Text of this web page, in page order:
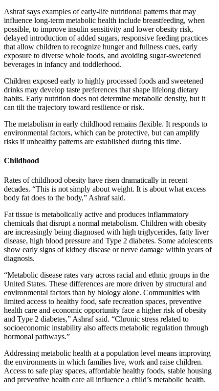
Ashraf says examples of early-life nutritional patterns that may
influence long-term metabolic health include breastfeeding, when
possible, to improve insulin sensitivity and lower obesity risk,
delayed introduction of added sugars, responsive feeding practices
that allow children to recognize hunger and fullness cues, early
exposure to diverse whole foods, and avoiding sugar-sweetened
beverages in infancy and toddlerhood.
Children exposed early to highly processed foods and sweetened
drinks may develop taste preferences that shape lifelong dietary
habits. Early nutrition does not determine metabolic density, but it
can tilt the trajectory toward resilience or risk.
The metabolism in early childhood remains flexible. It responds to
environmental factors, which can be protective, but can amplify
risks if unhealthy patterns are established during this time.
Childhood
Rates of childhood obesity have risen dramatically in recent
decades. “This is not simply about weight. It is about what excess
body fat does to the body,” Ashraf said.
Fat tissue is metabolically active and produces inflammatory
chemicals that disrupt a normal metabolism. Children with obesity
are increasingly being diagnosed with high triglycerides, fatty liver
disease, high blood pressure and Type 2 diabetes. Some adolescents
show early signs of kidney disease or nerve damage within years of
diagnosis.
“Metabolic disease rates vary across racial and ethnic groups in the
United States. These differences are more driven by structural and
environmental factors than by biology alone. Communities with
limited access to healthy food, safe recreation spaces, preventive
health care and economic opportunity face a higher risk of obesity
and Type 2 diabetes,” Ashraf said. “Chronic stress related to
socioeconomic instability also affects metabolic regulation through
hormonal pathways.”
Addressing metabolic health at a population level means improving
the environments in which families live, work and raise children.
Access to safe play spaces, affordable healthy foods, stable housing
and preventive health care all influence a child’s metabolic health.